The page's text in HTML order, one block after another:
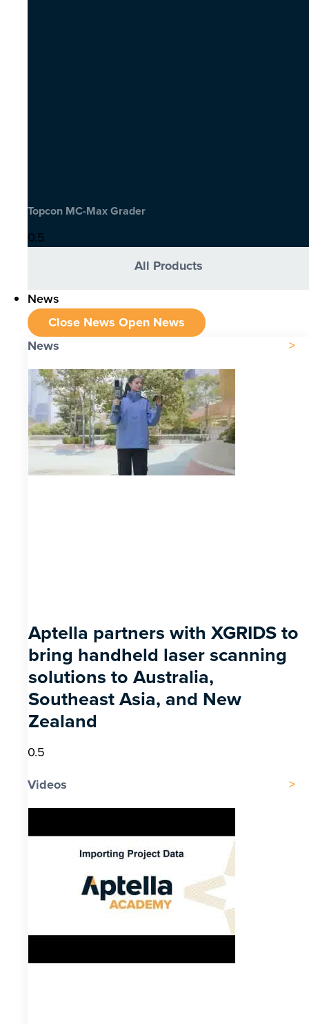
Topcon MC-Max Grader
All Products
News
Close News Open News
News
Aptella partners with XGRIDS to
bring handheld laser scanning
solutions to Australia,
Southeast Asia, and New
Zealand
Videos